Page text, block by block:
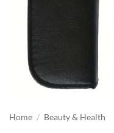
Home / Beauty & Health